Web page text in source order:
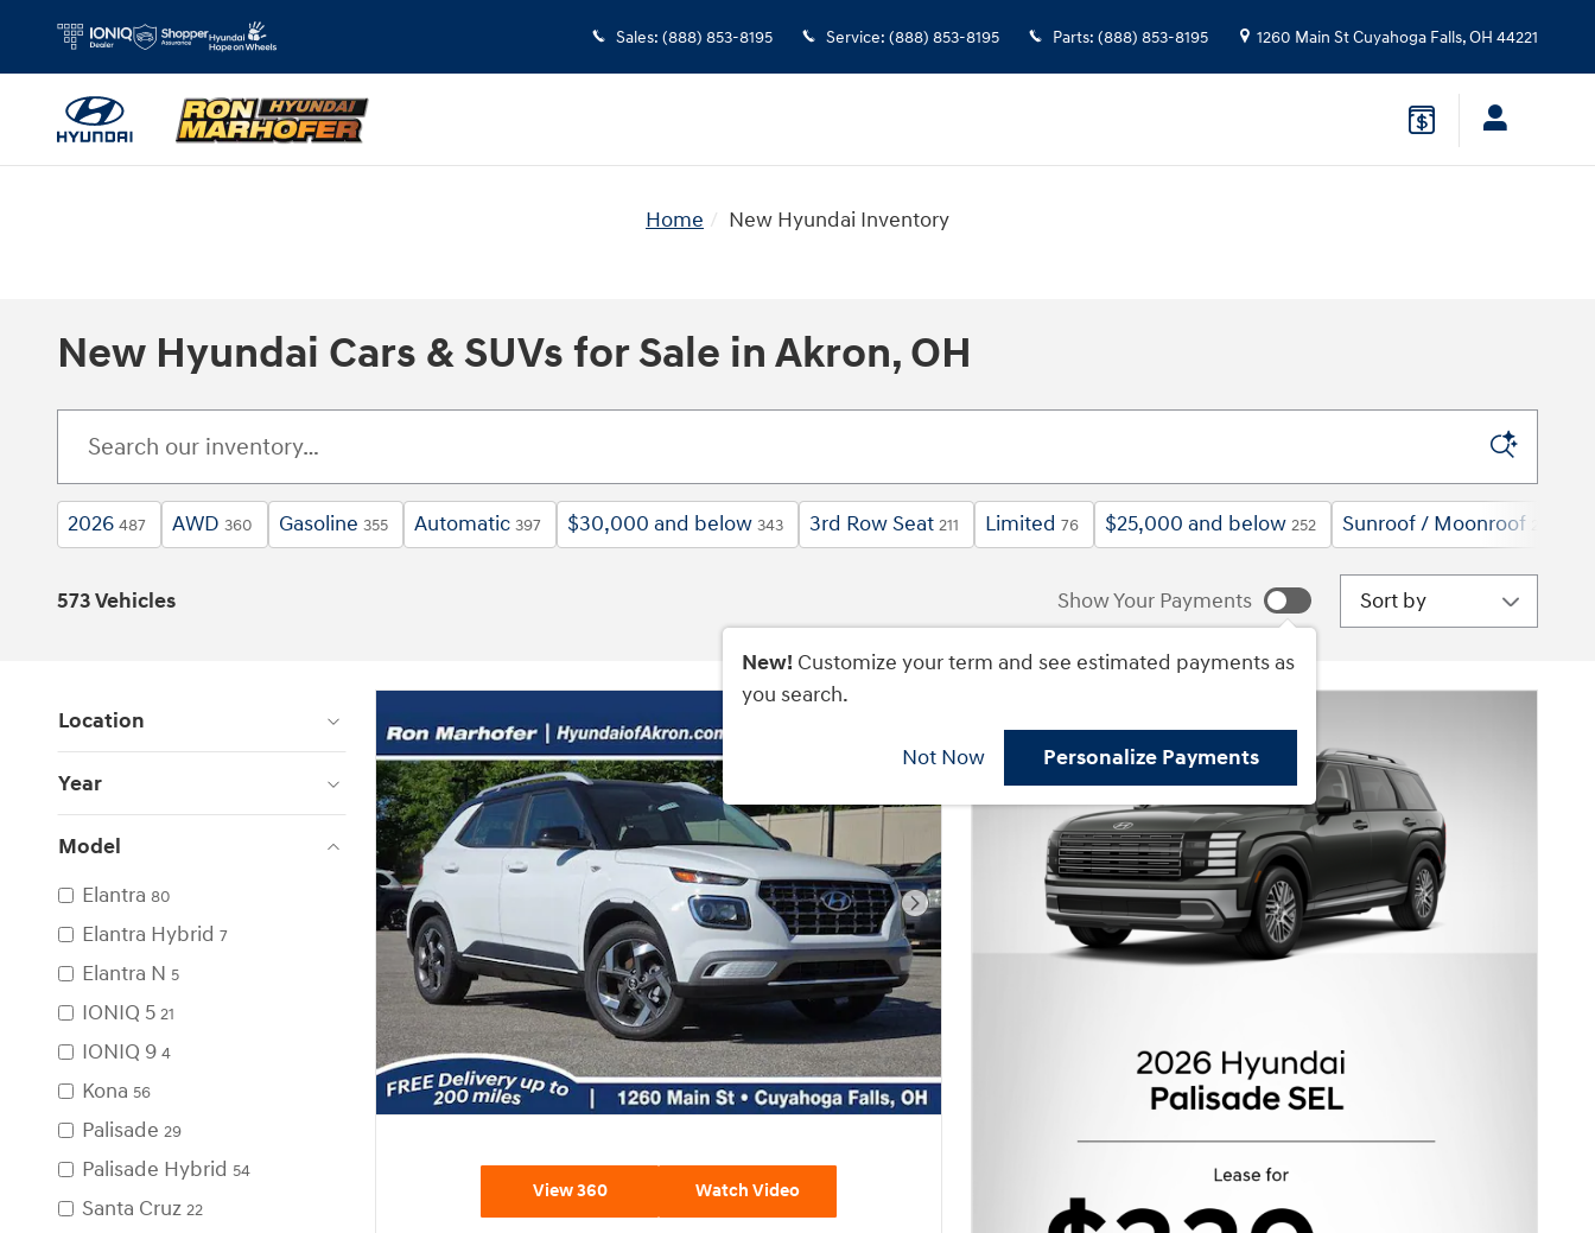
Sales: (888) 853-8195 Service: (888) 853-8195 Parts: (888) 853-8195 1260 Main StCuyahoga Falls,OH 44221
Home New Hyundai Inventory
New Hyundai Cars & SUVs for Sale in Akron, OH
2026 487 AWD 360 Gasoline 355 Automatic 397 $30,000 and below 343 3rd Row Seat 211 Limited 76 $25,000 and below 252 Sunroof / Moonroof
573 Vehicles Show Your Payments
New! Customize your term and see estimated payments as
you search.
Not Now Personalize Payments
Sort by
Location
Year
Model
Elantra 80
Elantra Hybrid 7
Elantra N 5
IONIQ 5 21
IONIQ 9 4
Kona 56
Palisade 29
Palisade Hybrid 54
Santa Cruz 22
Next Photo
View 360 Watch Video